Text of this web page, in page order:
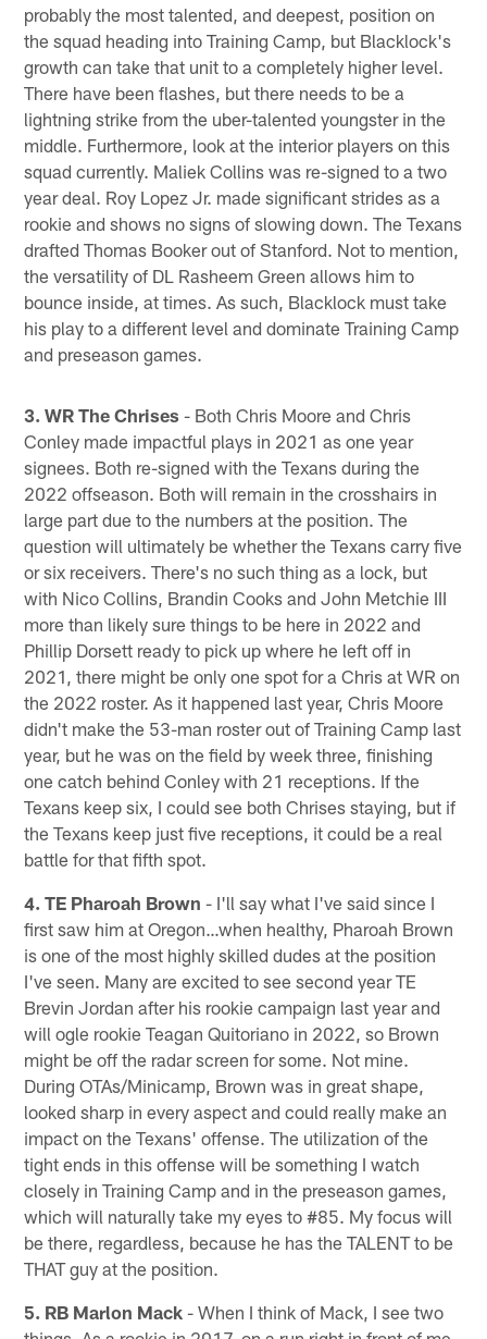
probably the most talented, and deepest, position on
the squad heading into Training Camp, but Blacklock's
growth can take that unit to a completely higher level.
There have been flashes, but there needs to be a
lightning strike from the uber-talented youngster in the
middle. Furthermore, look at the interior players on this
squad currently. Maliek Collins was re-signed to a two
year deal. Roy Lopez Jr. made significant strides as a
rookie and shows no signs of slowing down. The Texans
drafted Thomas Booker out of Stanford. Not to mention,
the versatility of DL Rasheem Green allows him to
bounce inside, at times. As such, Blacklock must take
his play to a different level and dominate Training Camp
and preseason games.
3. WR The Chrises - Both Chris Moore and Chris
Conley made impactful plays in 2021 as one year
signees. Both re-signed with the Texans during the
2022 offseason. Both will remain in the crosshairs in
large part due to the numbers at the position. The
question will ultimately be whether the Texans carry five
or six receivers. There's no such thing as a lock, but
with Nico Collins, Brandin Cooks and John Metchie III
more than likely sure things to be here in 2022 and
Phillip Dorsett ready to pick up where he left off in
2021, there might be only one spot for a Chris at WR on
the 2022 roster. As it happened last year, Chris Moore
didn't make the 53-man roster out of Training Camp last
year, but he was on the field by week three, finishing
one catch behind Conley with 21 receptions. If the
Texans keep six, I could see both Chrises staying, but if
the Texans keep just five receptions, it could be a real
battle for that fifth spot.
4. TE Pharoah Brown - I'll say what I've said since I
first saw him at Oregon…when healthy, Pharoah Brown
is one of the most highly skilled dudes at the position
I've seen. Many are excited to see second year TE
Brevin Jordan after his rookie campaign last year and
will ogle rookie Teagan Quitoriano in 2022, so Brown
might be off the radar screen for some. Not mine.
During OTAs/Minicamp, Brown was in great shape,
looked sharp in every aspect and could really make an
impact on the Texans' offense. The utilization of the
tight ends in this offense will be something I watch
closely in Training Camp and in the preseason games,
which will naturally take my eyes to #85. My focus will
be there, regardless, because he has the TALENT to be
THAT guy at the position.
5. RB Marlon Mack - When I think of Mack, I see two